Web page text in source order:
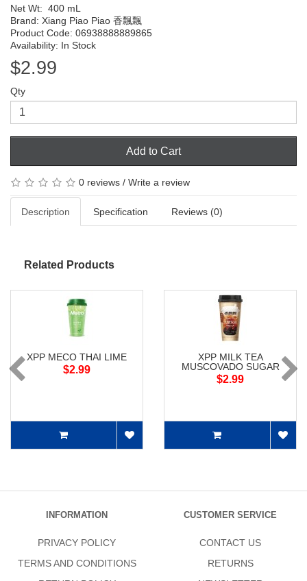
Net Wt: 400 mL
Brand: Xiang Piao Piao 香飄飄
Product Code: 06938888889865
Availability: In Stock
$2.99
Qty
Add to Cart
0 reviews / Write a review
Description Specification Reviews (0)
Related Products
XPP MECO THAI LIME
$2.99
XPP MILK TEA
MUSCOVADO SUGAR
$2.99
INFORMATION
PRIVACY POLICY
TERMS AND CONDITIONS
CUSTOMER SERVICE
CONTACT US
RETURNS